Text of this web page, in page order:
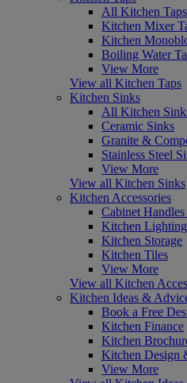
All Kitchen Taps
Kitchen Mixer
Kitchen
Boiling Water
View More
View all Kitchen Taps
Kitchen Sinks
All Kitchen
Ceramic Sinks
Granite &
Stainless Steel
View More
View all Kitchen Sinks
Kitchen Accessories
Cabinet
Kitchen Lighting
Kitchen Storage
Kitchen Tiles
View More
View all Kitchen
Kitchen Ideas &
Book a Free
Kitchen Finance
Kitchen
Kitchen Design
View More